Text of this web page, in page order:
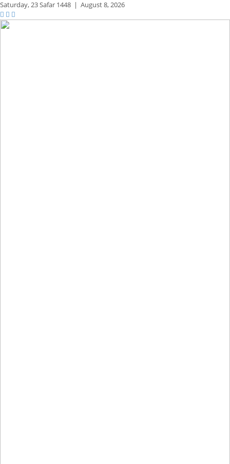
Saturday,23 Safar 1448 | August 8, 2026